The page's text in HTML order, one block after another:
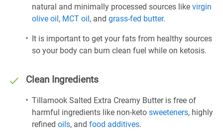
natural and minimally processed sources like virgin
olive oil, MCT oil, and grass-fed butter.
It is important to get your fats from healthy sources
so your body can burn clean fuel while on ketosis.
Clean Ingredients
Tillamook Salted Extra Creamy Butter is free of
harmful ingredients like non-keto sweeteners, highly
refined oils, and food additives.